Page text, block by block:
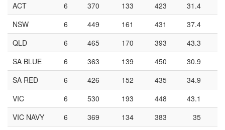
ACT
6 370 133 423
31.4
NSW
6 449 161 431 37.4
QLD
6 465 170 393 43.3
SA BLUE
6 363 139 450 30.9
SA RED
6 426 152 435 34.9
VIC
6 530 193 448 43.1
VIC NAVY
6 369 134 383 35